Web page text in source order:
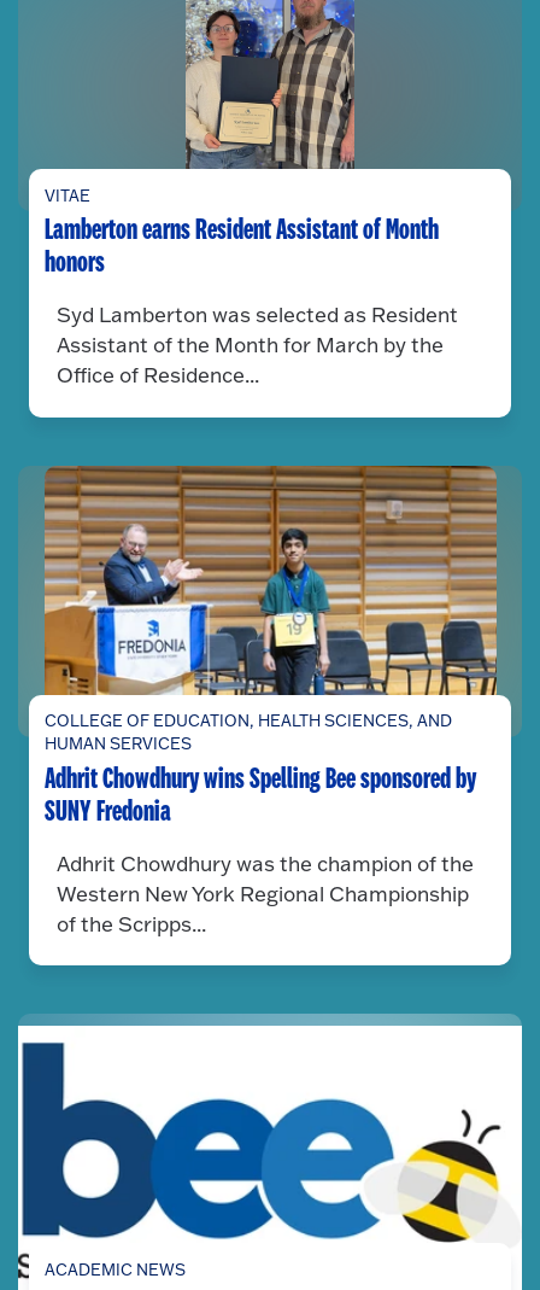
VITAE
Lamberton earns Resident Assistant of Month
honors
Syd Lamberton was selected as Resident
Assistant of the Month for March by the
Office of Residence...
COLLEGE OF EDUCATION, HEALTH SCIENCES, AND
HUMAN SERVICES
Adhrit Chowdhury wins Spelling Bee sponsored by
SUNY Fredonia
Adhrit Chowdhury was the champion of the
Western New York Regional Championship
of the Scripps...
ACADEMIC NEWS